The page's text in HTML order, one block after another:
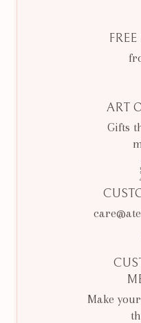
ART
Gifts
Make